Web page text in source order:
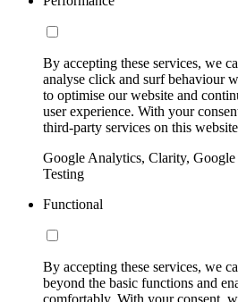
By accepting these services, we
analyse click and surf behaviour
to optimise our website and
user experience. With your
third-party services on this
Google Analytics, Clarity,
Testing
Functional
By accepting these services, we
beyond the basic functions and
comfortably. With your consent,